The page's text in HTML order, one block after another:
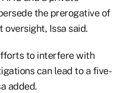
the prerogative of
oversight, Issa said.
to interfere with
can lead to a five-
added.